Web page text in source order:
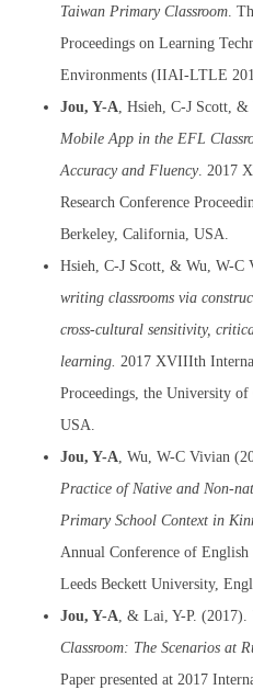
Taiwan Primary Classroom .
Proceedings on Learning
Environments (IIAI-LTLE
Jou, Y-A , Hsieh, C-J Scott,
Mobile App in the EFL
Accuracy and Fluency. 2017
Research Conference
Berkeley, California, USA.
Hsieh, C-J Scott, & Wu, W-C
writing classrooms via
cross-cultural sensitivity,
learning. 2017 XVIIIth
Proceedings, the University
USA.
Jou, Y-A , Wu, W-C Vivian
Practice of Native and Non-
Primary School Context in
Annual Conference of English
Leeds Beckett University,
Jou, Y-A , & Lai, Y-P. (2017).
Classroom: The Scenarios at
Paper presented at 2017